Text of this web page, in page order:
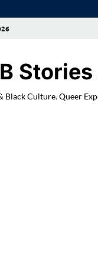
Black Culture. Queer